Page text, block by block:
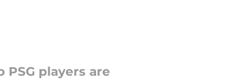
players are